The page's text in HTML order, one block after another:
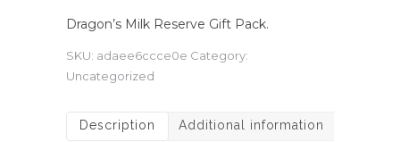
Dragon’s Milk Reserve Gift Pack.
SKU: adaee6ccce0e Category:
Uncategorized
Description Additional information